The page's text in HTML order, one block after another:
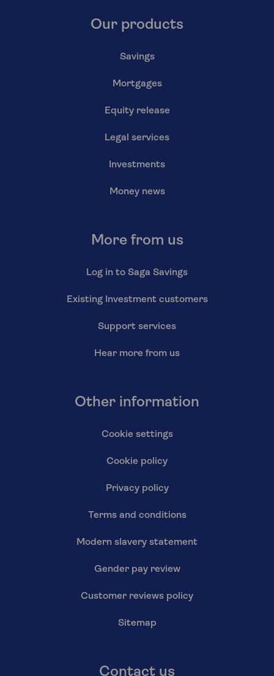
Our products
Savings
Mortgages
Equity release
Legal services
Investments
Money news
More from us
Log in to Saga Savings
Existing Investment customers
Support services
Hear more from us
Other information
Cookie settings
Cookie policy
Privacy policy
Terms and conditions
Modern slavery statement
Gender pay review
Customer reviews policy
Sitemap
Contact us